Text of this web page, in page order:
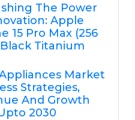
The Power
Apple
15 Pro Max (256
Black Titanium
Market
Strategies,
And Growth
2030